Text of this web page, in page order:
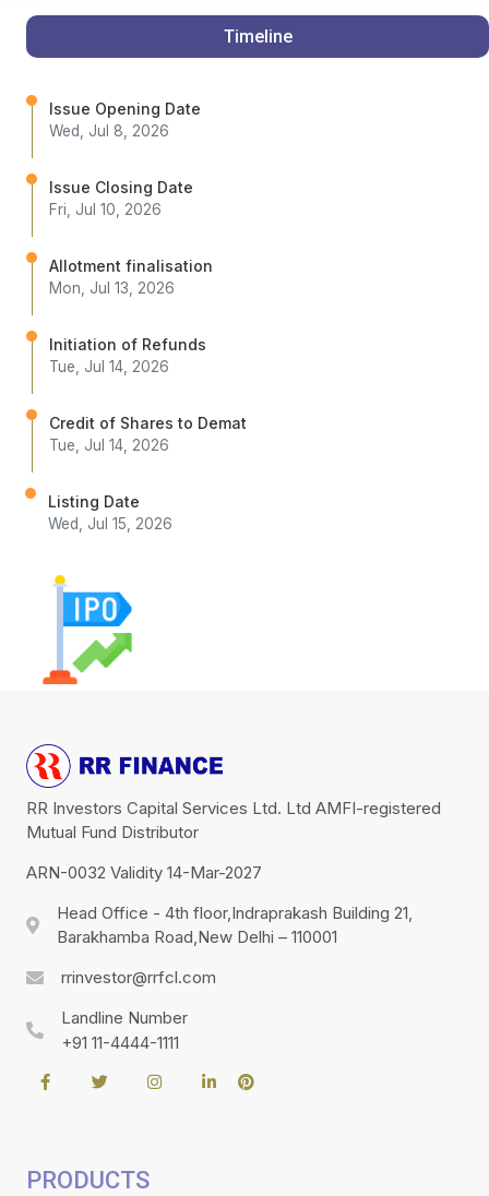
Timeline
Issue Opening Date
Wed, Jul 8, 2026
Issue Closing Date
Fri, Jul 10, 2026
Allotment finalisation
Mon, Jul 13, 2026
Initiation of Refunds
Tue, Jul 14, 2026
Credit of Shares to Demat
Tue, Jul 14, 2026
Listing Date
Wed, Jul 15, 2026
RR Investors Capital Services Ltd. Ltd AMFI-registered
Mutual Fund Distributor
ARN-0032 Validity 14-Mar-2027
Head Office - 4th floor,Indraprakash Building 21,
Barakhamba Road,New Delhi – 110001
rrinvestor@rrfcl.com
Landline Number
+91 11-4444-1111
PRODUCTS